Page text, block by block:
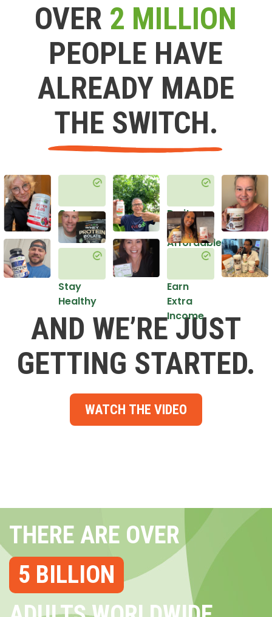
OVER 2 MILLION
PEOPLE HAVE
ALREADY MADE
THE SWITCH.
Get
Healthy
Stay
Healthy
Do it
in an
Affordable
Earn
Extra
Income
AND WE’RE JUST
GETTING STARTED.
WATCH THE VIDEO
THERE ARE OVER
5 BILLION